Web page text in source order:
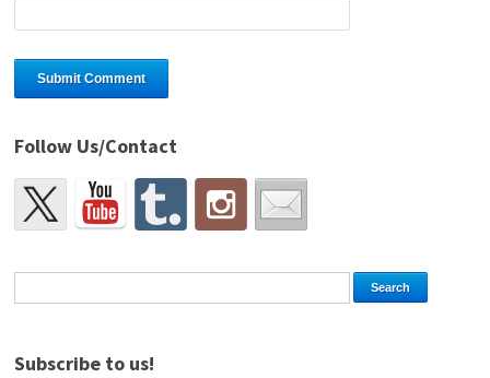
Follow Us/Contact
Subscribe to us!